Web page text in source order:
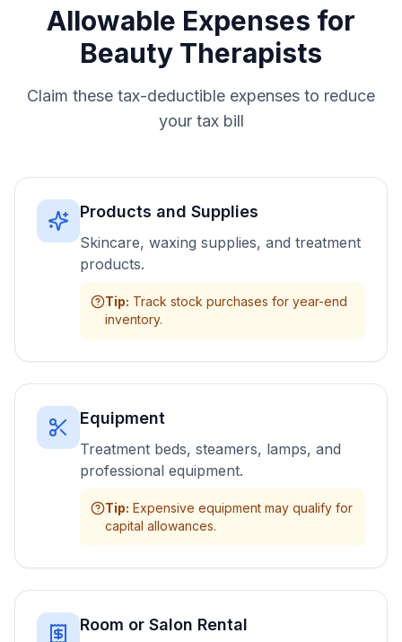
Allowable Expenses for
Beauty Therapists
Claim these tax-deductible expenses to reduce
your tax bill
Products and Supplies
Skincare, waxing supplies, and treatment
products.
Tip: Track stock purchases for year-end
inventory.
Equipment
Treatment beds, steamers, lamps, and
professional equipment.
Tip: Expensive equipment may qualify for
capital allowances.
Room or Salon Rental